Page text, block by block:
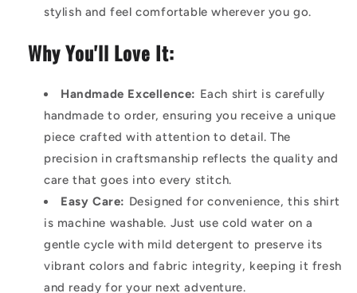
stylish and feel comfortable wherever you go.
Why You'll Love It:
Handmade Excellence: Each shirt is carefully
handmade to order, ensuring you receive a unique
piece crafted with attention to detail. The
precision in craftsmanship reflects the quality and
care that goes into every stitch.
Easy Care: Designed for convenience, this shirt
is machine washable. Just use cold water on a
gentle cycle with mild detergent to preserve its
vibrant colors and fabric integrity, keeping it fresh
and ready for your next adventure.